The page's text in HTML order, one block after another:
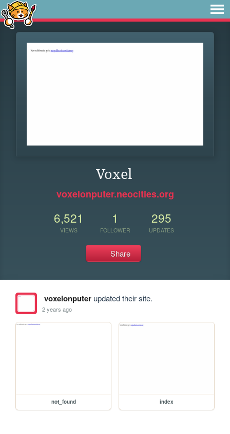
Voxel
voxelonputer.neocities.org
6,521
VIEWS
1
FOLLOWER
295
UPDATES
Share
voxelonputerupdated their site.
2 years ago
not_found index